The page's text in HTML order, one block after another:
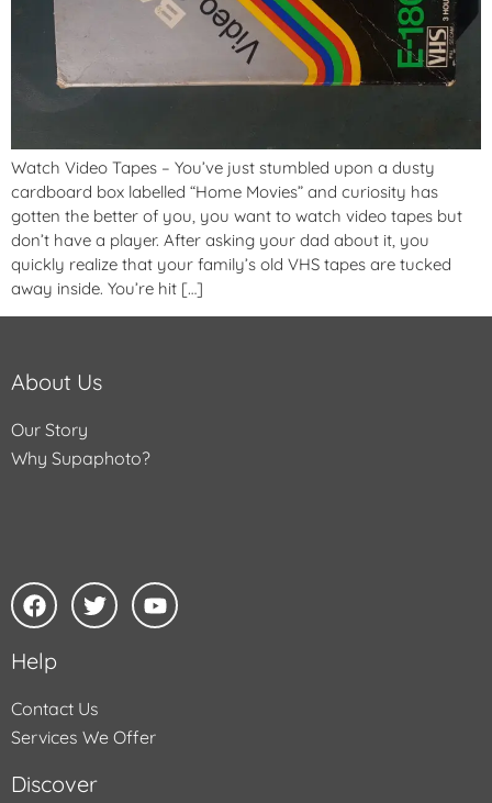
Watch Video Tapes – You’ve just stumbled upon a dusty
cardboard box labelled “Home Movies” and curiosity has
gotten the better of you, you want to watch video tapes but
don’t have a player. After asking your dad about it, you
quickly realize that your family’s old VHS tapes are tucked
away inside. You’re hit […]
About Us
Our Story
Why Supaphoto?
Help
Contact Us
Services We Offer
Discover